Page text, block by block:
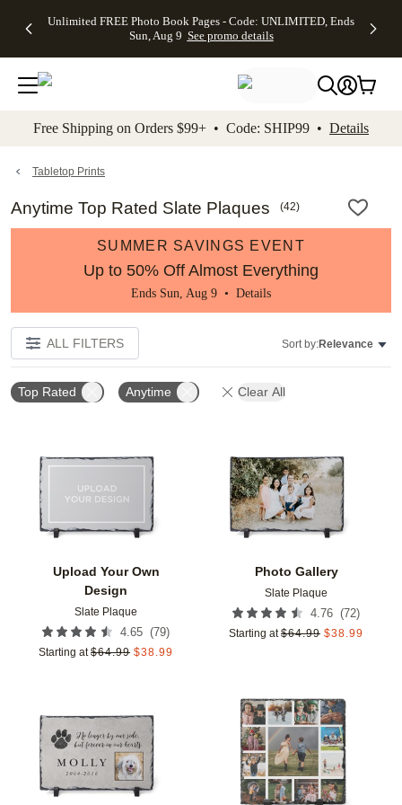
to main content Skip to footer Accessibility
Unlimited FREE Photo Book Pages - Code: UNLIMITED, Ends
Sun, Aug 9 See promo details
Off Almost
- No code
needed,
Ends Sun,
details
Cards + FREE
Addressing -
Code:
ADDRESSING,
details
Photo
FREE
Shipping -
Code:
Aug 9
details
Shipping
Orders
$99+ -
Code:
promo
All
Free Shipping on Orders $99+ • Code: SHIP99 • Details
Tabletop Prints
Anytime Top Rated Slate Plaques (42)
SUMMER SAVINGS EVENT
Up to 50% Off Almost Everything
Ends Sun, Aug 9 • Details
ALL FILTERS Sort by:Relevance
Top Rated Anytime Clear All
Upload Your Own
Design
Slate Plaque
4.65 (79)
Starting at $64.99 $38.99
Add to favorites
Photo Gallery
Slate Plaque
4.76 (72)
Starting at $64.99 $38.99
Add to favorites